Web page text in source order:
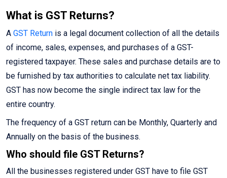
What is GST Returns?
A GST Return is a legal document collection of all the details
of income, sales, expenses, and purchases of a GST-
registered taxpayer. These sales and purchase details are to
be furnished by tax authorities to calculate net tax liability.
GST has now become the single indirect tax law for the
entire country.
The frequency of a GST return can be Monthly, Quarterly and
Annually on the basis of the business.
Who should file GST Returns?
All the businesses registered under GST have to file GST